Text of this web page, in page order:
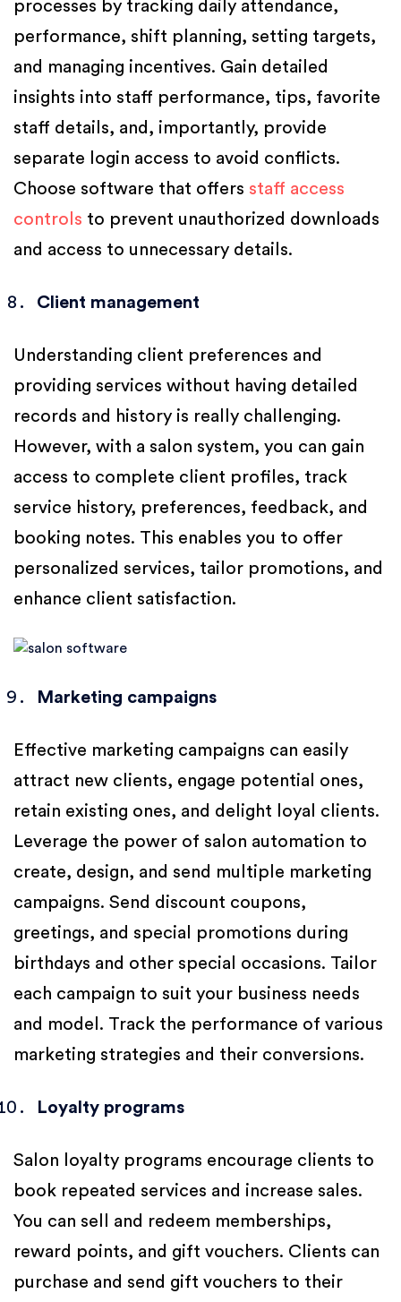
processes by tracking daily attendance,
performance, shift planning, setting targets,
and managing incentives. Gain detailed
insights into staff performance, tips, favorite
staff details, and, importantly, provide
separate login access to avoid conflicts.
Choose software that offers staff access
controls to prevent unauthorized downloads
and access to unnecessary details.
Client management
Understanding client preferences and
providing services without having detailed
records and history is really challenging.
However, with a salon system, you can gain
access to complete client profiles, track
service history, preferences, feedback, and
booking notes. This enables you to offer
personalized services, tailor promotions, and
enhance client satisfaction.
Marketing campaigns
Effective marketing campaigns can easily
attract new clients, engage potential ones,
retain existing ones, and delight loyal clients.
Leverage the power of salon automation to
create, design, and send multiple marketing
campaigns. Send discount coupons,
greetings, and special promotions during
birthdays and other special occasions. Tailor
each campaign to suit your business needs
and model. Track the performance of various
marketing strategies and their conversions.
Loyalty programs
Salon loyalty programs encourage clients to
book repeated services and increase sales.
You can sell and redeem memberships,
reward points, and gift vouchers. Clients can
purchase and send gift vouchers to their